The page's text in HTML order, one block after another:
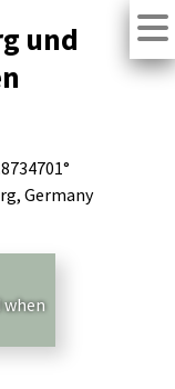
und
Germany
when